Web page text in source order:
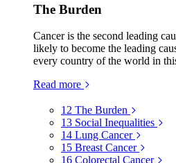
The Burden
Cancer is the second leading
likely to become the leading
every country of the world in
Read more
12 The Burden
13 Social Inequalities
14 Lung Cancer
15 Breast Cancer
16 Colorectal Cancer